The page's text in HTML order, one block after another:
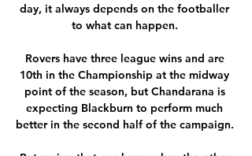
day, it always depends on the footballer
to what can happen.
Rovers have three league wins and are
10th in the Championship at the midway
point of the season, but Chandarana is
expecting Blackburn to perform much
better in the second half of the campaign.